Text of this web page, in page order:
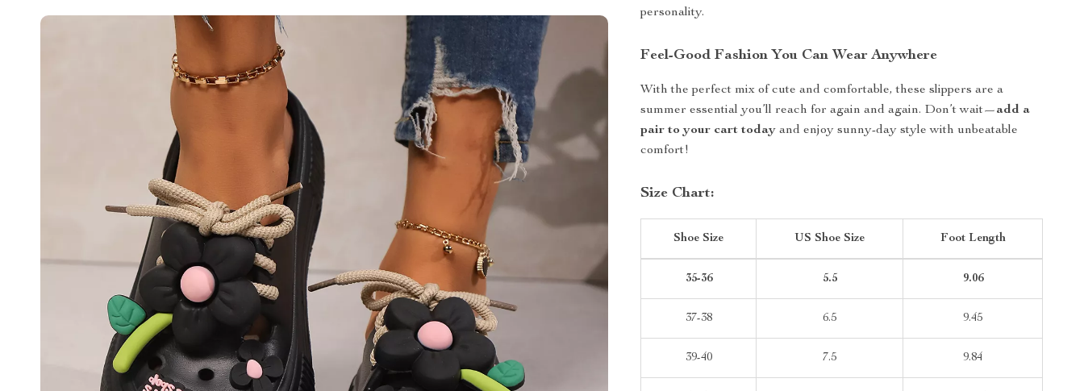
personality.
Feel-Good Fashion You Can Wear Anywhere
With the perfect mix of cute and comfortable, these slippers are a
summer essential you’ll reach for again and again. Don’t wait—add a
pair to your cart today and enjoy sunny-day style with unbeatable
comfort!
Size Chart:
Shoe Size US Shoe Size Foot Length
35-36 5.5 9.06
37-38 6.5 9.45
39-40 7.5 9.84